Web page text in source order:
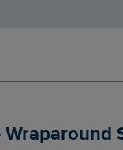
Wraparound